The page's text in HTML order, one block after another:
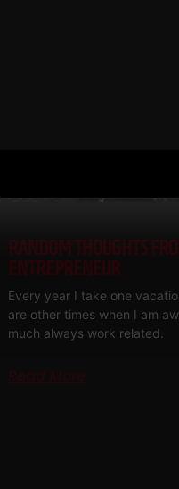
RANDOM THOUGHTS
ENTREPRENEUR
Every year I take one
are other times when I am
much always work related.
Read More